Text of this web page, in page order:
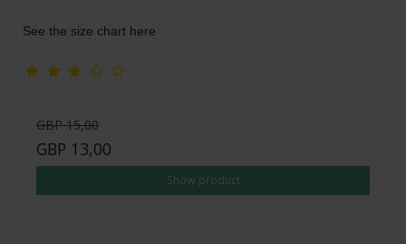
See the size chart here
GBP 15,00
GBP 13,00
Show product